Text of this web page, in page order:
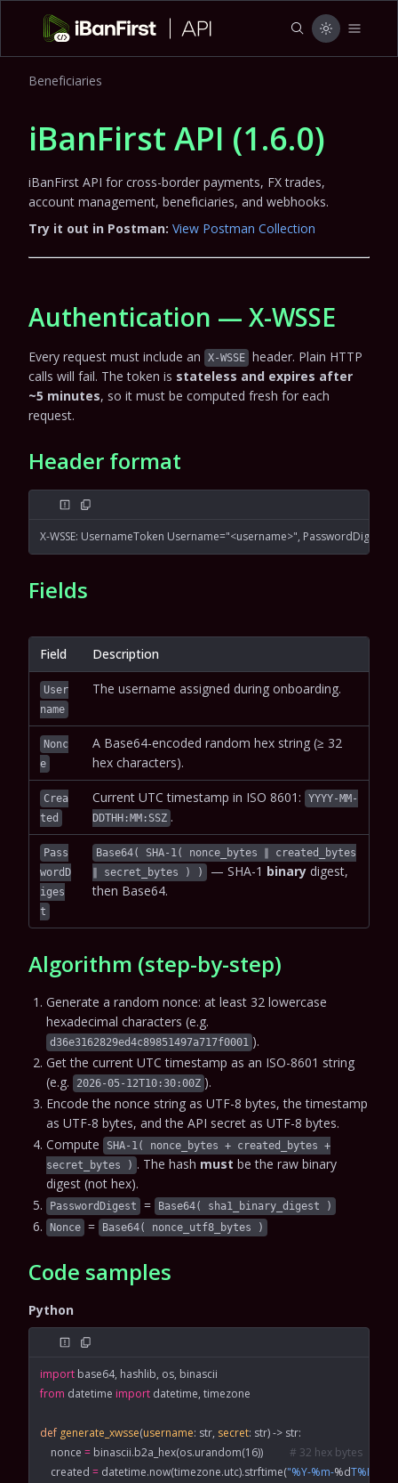
Beneficiaries
iBanFirst API (1.6.0)
iBanFirst API for cross-border payments, FX trades,
account management, beneficiaries, and webhooks.
Try it out in Postman: View Postman Collection
Authentication — X-WSSE
Every request must include an X-WSSE header. Plain HTTP
calls will fail. The token is stateless and expires after
~5 minutes, so it must be computed fresh for each
request.
Header format
X-WSSE: UsernameToken Username="<username>",
Fields
Field Description
User
name
The username assigned during onboarding.
Nonc
e
A Base64-encoded random hex string (≥ 32
hex characters).
Crea
ted
Current UTC timestamp in ISO 8601:
YYYY-MM-
DDTHH:MM:SSZ .
Pass
wordD
iges
t
Base64( SHA-1( nonce_bytes ∥ created_bytes
∥ secret_bytes ) )
— SHA-1 binary digest,
then Base64.
Algorithm (step-by-step)
Generate a random nonce: at least 32 lowercase
hexadecimal characters (e.g.
d36e3162829ed4c89851497a717f0001 ).
Get the current UTC timestamp as an ISO-8601 string
(e.g.
2026-05-12T10:30:00Z ).
Encode the nonce string as UTF-8 bytes, the timestamp
as UTF-8 bytes, and the API secret as UTF-8 bytes.
Compute
SHA-1( nonce_bytes + created_bytes +
secret_bytes ) . The hash must be the raw binary
digest (not hex).
PasswordDigest =
Base64( sha1_binary_digest )
Nonce = Base64( nonce_utf8_bytes )
Code samples
Python
import base64, hashlib, os, binascii
from datetime import datetime, timezone
def generate_xwsse(username: str, secret: str) -> str:
    nonce
= binascii.b2a_hex(os.urandom(16)) # 32 hex bytes
    created
= datetime.now(timezone.utc).strftime("%Y-%m-%d